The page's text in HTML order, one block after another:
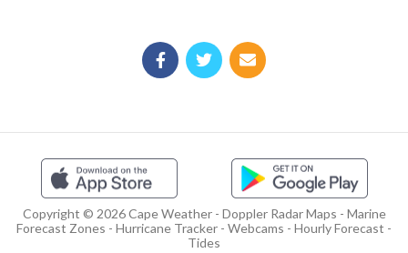
Copyright © 2026 Cape Weather - Doppler Radar Maps - Marine
Forecast Zones - Hurricane Tracker - Webcams - Hourly Forecast -
Tides